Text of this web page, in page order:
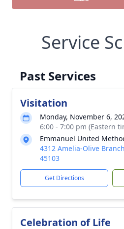
Service
Past Services
Visitation
Monday, November 6,
6:00 - 7:00 pm (Eastern
Emmanuel United
4312 Amelia-Olive
45103
Get Directions
Celebration of Life